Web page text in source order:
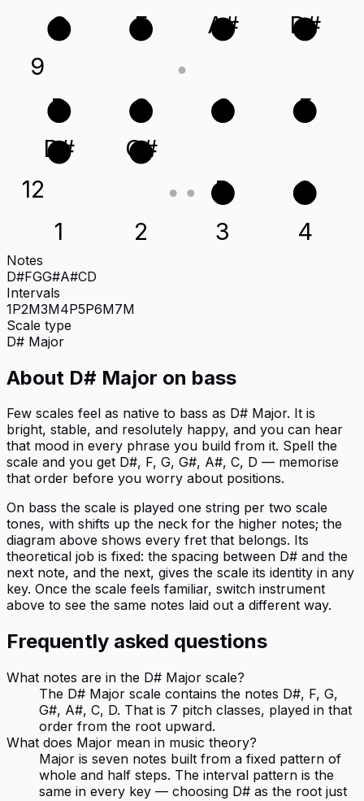
9
12
C
D
D#
F
G
G#
A#
C
D
D#
F
G
1 2 3 4
Notes
D#FGG#A#CD
Intervals
1P2M3M4P5P6M7M
Scale type
D# Major
About D# Major on bass
Few scales feel as native to bass as D# Major. It is
bright, stable, and resolutely happy, and you can hear
that mood in every phrase you build from it. Spell the
scale and you get D#, F, G, G#, A#, C, D — memorise
that order before you worry about positions.
On bass the scale is played one string per two scale
tones, with shifts up the neck for the higher notes; the
diagram above shows every fret that belongs. Its
theoretical job is fixed: the spacing between D# and the
next note, and the next, gives the scale its identity in any
key. Once the scale feels familiar, switch instrument
above to see the same notes laid out a different way.
Frequently asked questions
What notes are in the D# Major scale?
The D# Major scale contains the notes D#, F, G,
G#, A#, C, D. That is 7 pitch classes, played in that
order from the root upward.
What does Major mean in music theory?
Major is seven notes built from a fixed pattern of
whole and half steps. The interval pattern is the
same in every key — choosing D# as the root just